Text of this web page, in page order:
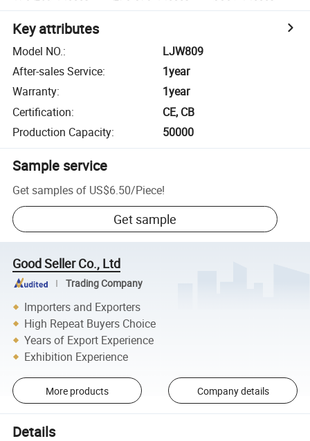
Key attributes
Model NO.:
LJW809
After-sales Service:
1year
Warranty:
1year
Certification:
CE, CB
Production Capacity: 50000
Sample service
Get samples of US$6.50/Piece!
Get sample
Good Seller Co., Ltd
Trading Company
Importers and Exporters
High Repeat Buyers Choice
Years of Export Experience
Exhibition Experience
More products Company details
Details